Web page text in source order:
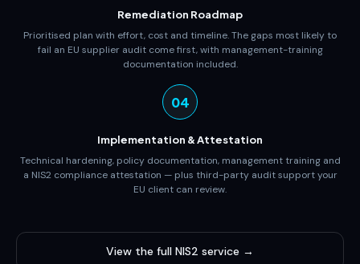
Remediation Roadmap
Prioritised plan with effort, cost and timeline. The gaps most likely to
fail an EU supplier audit come first, with management-training
documentation included.
04
Implementation & Attestation
Technical hardening, policy documentation, management training and
a NIS2 compliance attestation — plus third-party audit support your
EU client can review.
View the full NIS2 service →